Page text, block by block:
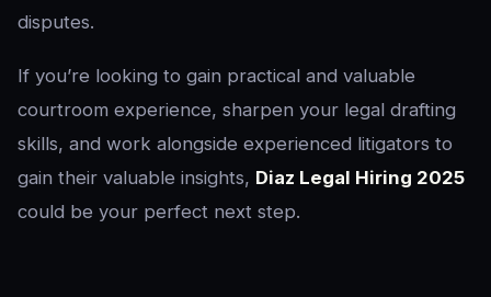
disputes.
If you’re looking to gain practical and valuable
courtroom experience, sharpen your legal drafting
skills, and work alongside experienced litigators to
gain their valuable insights, Diaz Legal Hiring 2025
could be your perfect next step.